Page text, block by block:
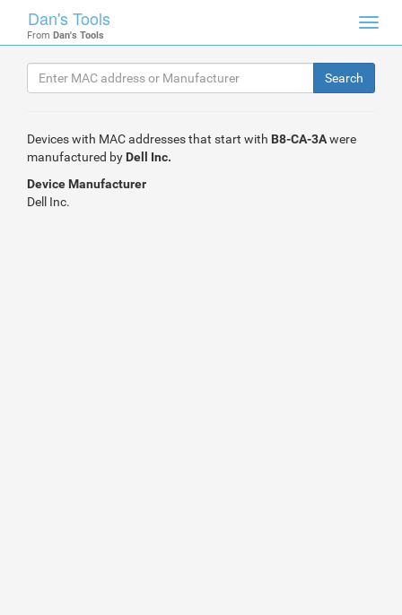
Dan's Tools
From Dan's Tools
Devices with MAC addresses that start with B8-CA-3Awere
manufactured by Dell Inc.
Device Manufacturer
Dell Inc.